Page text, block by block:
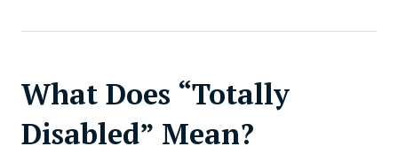
What Does “Totally
Disabled” Mean?